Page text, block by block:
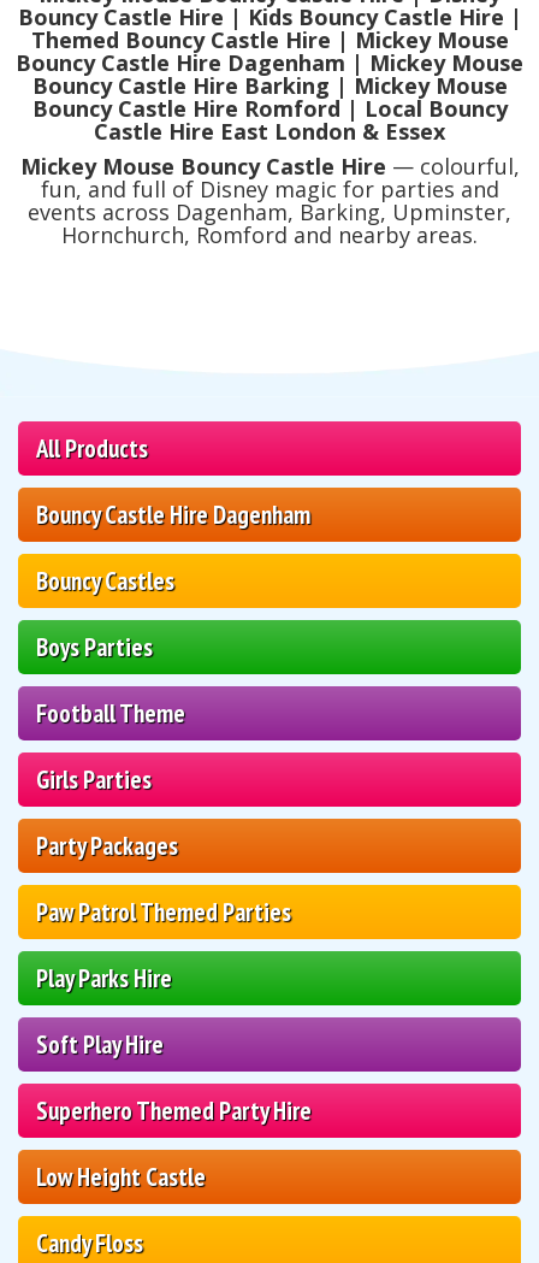
All Products
Bouncy Castle Hire Dagenham
Bouncy Castles
Boys Parties
Football Theme
Girls Parties
Party Packages
Paw Patrol Themed Parties
Play Parks Hire
Soft Play Hire
Superhero Themed Party Hire
Low Height Castle
Candy Floss
Bouncy Castle Hire | Kids Bouncy Castle Hire |
Themed Bouncy Castle Hire | Mickey Mouse
Bouncy Castle Hire Dagenham | Mickey Mouse
Bouncy Castle Hire Barking | Mickey Mouse
Bouncy Castle Hire Romford | Local Bouncy
Castle Hire East London & Essex
Mickey Mouse Bouncy Castle Hire — colourful,
fun, and full of Disney magic for parties and
events across Dagenham, Barking, Upminster,
Hornchurch, Romford and nearby areas.